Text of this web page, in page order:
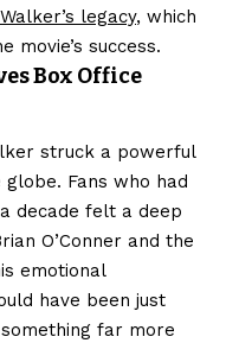
legacy, which
movie’s success.
Box Office
struck a powerful
Fans who had
decade felt a deep
O’Conner and the
emotional
have been just
far more